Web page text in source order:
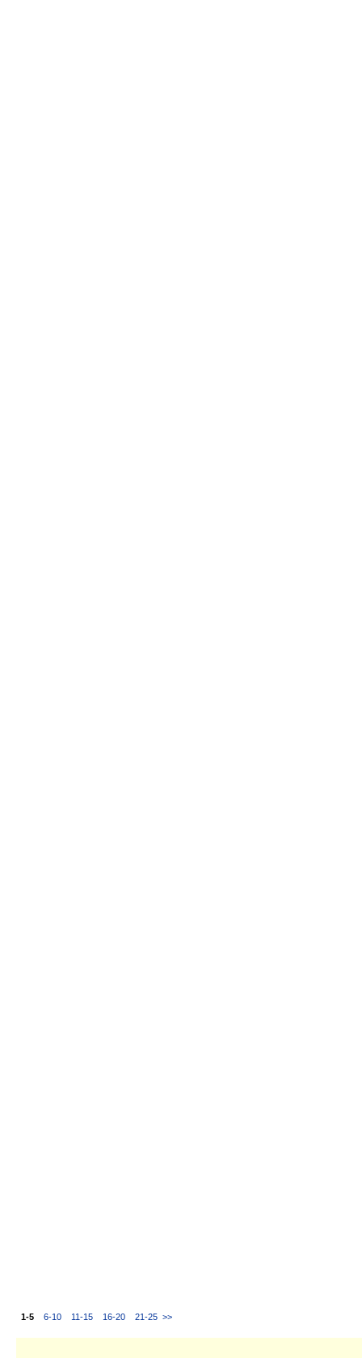
1-5 6-10 11-15 16-20 21-25 >>